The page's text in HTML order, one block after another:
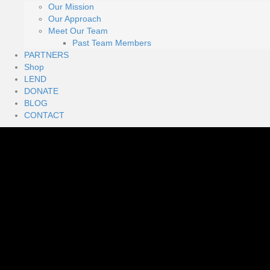
Our Mission
Our Approach
Meet Our Team
Past Team Members
PARTNERS
Shop
LEND
DONATE
BLOG
CONTACT